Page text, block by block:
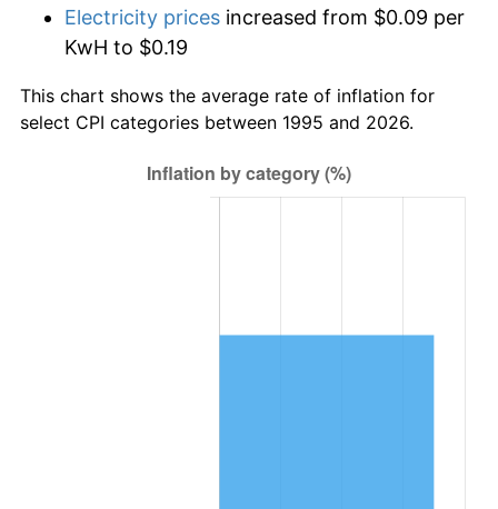
Electricity prices increased from $0.09 per
KwH to $0.19
This chart shows the average rate of inflation for
select CPI categories between 1995 and 2026.